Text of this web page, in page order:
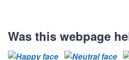
Was this webpage